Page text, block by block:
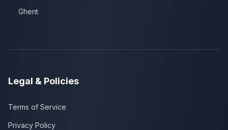
Ghent
Legal & Policies
Terms of Service
Privacy Policy